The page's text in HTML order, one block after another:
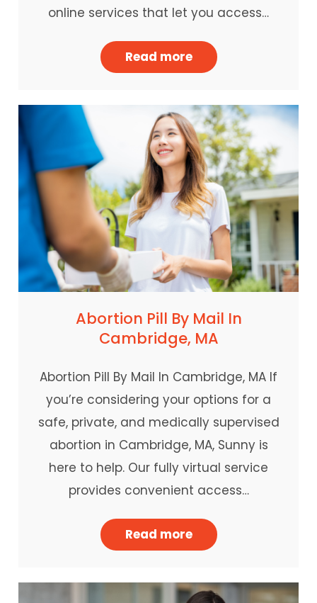
online services that let you access…
Read more
Abortion Pill By Mail In
Cambridge, MA
Abortion Pill By Mail In Cambridge, MA If
you’re considering your options for a
safe, private, and medically supervised
abortion in Cambridge, MA, Sunny is
here to help. Our fully virtual service
provides convenient access…
Read more